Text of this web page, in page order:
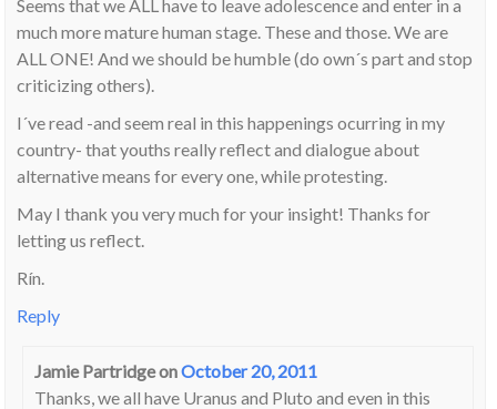
Seems that we ALL have to leave adolescence and enter in a
much more mature human stage. These and those. We are
ALL ONE! And we should be humble (do own´s part and stop
criticizing others).
I´ve read -and seem real in this happenings ocurring in my
country- that youths really reflect and dialogue about
alternative means for every one, while protesting.
May I thank you very much for your insight! Thanks for
letting us reflect.
Rín.
Reply
Jamie PartridgeonOctober 20, 2011
Thanks, we all have Uranus and Pluto and even in this